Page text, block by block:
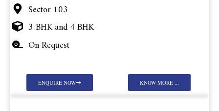
Sector 103
3 BHK and 4 BHK
On Request
ENQUIRE NOW KNOW MORE ...